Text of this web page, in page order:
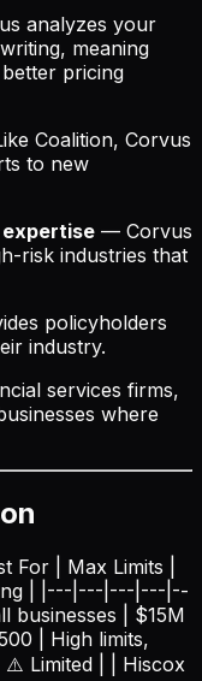
analyzes your
meaning
pricing
Coalition, Corvus
to new
— Corvus
risk industries that
policyholders
industry.
services firms,
where
For | Max Limits |
| |---|---|---|---|--
businesses | $15M
| High limits,
⚠️ Limited | | Hiscox